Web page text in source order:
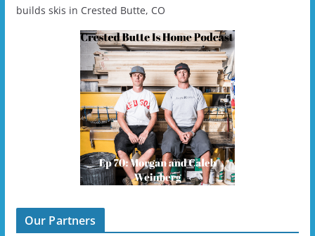
builds skis in Crested Butte, CO
Our Partners